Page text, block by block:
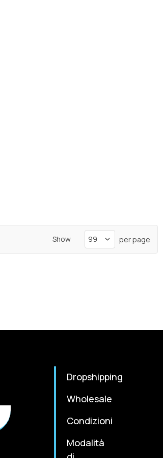
Show per page
Dropshipping
Wholesale
Condizioni
Modalità